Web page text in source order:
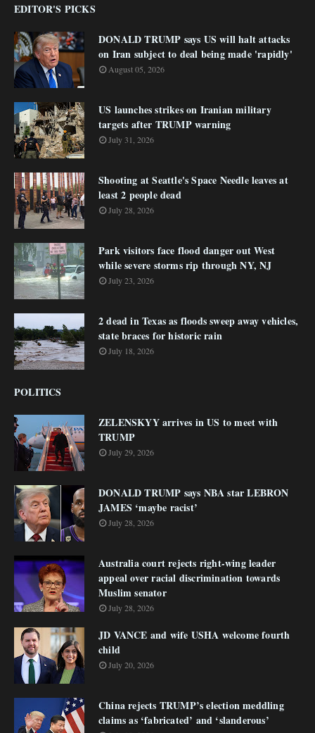
EDITOR'S PICKS
DONALD TRUMP says US will halt attacks
on Iran subject to deal being made 'rapidly'
August 05, 2026
US launches strikes on Iranian military
targets after TRUMP warning
July 31, 2026
Shooting at Seattle's Space Needle leaves at
least 2 people dead
July 28, 2026
Park visitors face flood danger out West
while severe storms rip through NY, NJ
July 23, 2026
2 dead in Texas as floods sweep away vehicles,
state braces for historic rain
July 18, 2026
POLITICS
ZELENSKYY arrives in US to meet with
TRUMP
July 29, 2026
DONALD TRUMP says NBA star LEBRON
JAMES ‘maybe racist’
July 28, 2026
Australia court rejects right-wing leader
appeal over racial discrimination towards
Muslim senator
July 28, 2026
JD VANCE and wife USHA welcome fourth
child
July 20, 2026
China rejects TRUMP’s election meddling
claims as ‘fabricated’ and ‘slanderous’